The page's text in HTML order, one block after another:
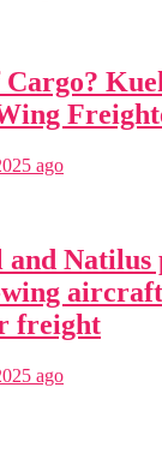
ago
and
freight
ago